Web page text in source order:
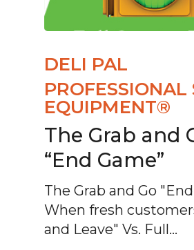
DELI PAL
PROFESSIONAL
EQUIPMENT®
The Grab and
“End Game”
The Grab and Go
When fresh
and Leave" Vs. Full…